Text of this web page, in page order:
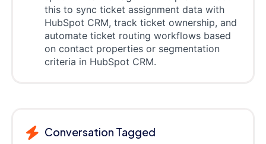
this to sync ticket assignment data with
HubSpot CRM, track ticket ownership, and
automate ticket routing workflows based
on contact properties or segmentation
criteria in HubSpot CRM.
Conversation Tagged